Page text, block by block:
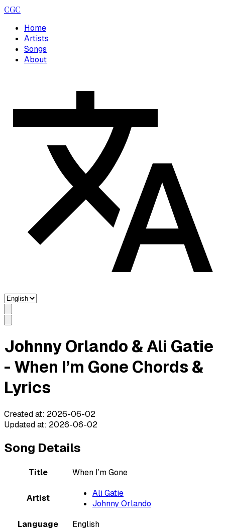
CGC
Home
Artists
Songs
About
Johnny Orlando & Ali Gatie
- When I’m Gone Chords &
Lyrics
Created at: 2026-06-02
Updated at: 2026-06-02
Song Details
Title When I’m Gone
Artist
Ali Gatie
Johnny Orlando
Language
English